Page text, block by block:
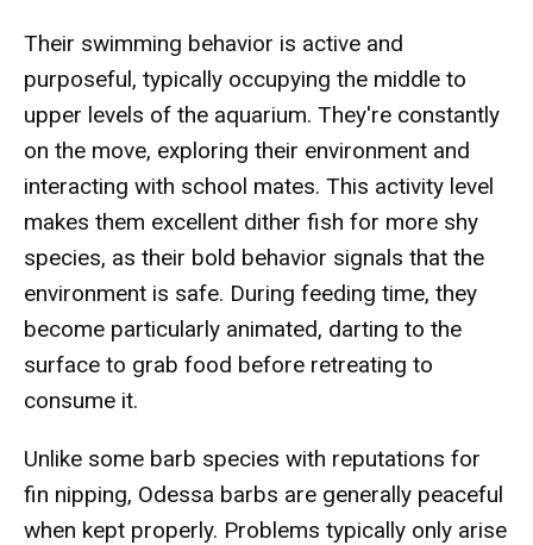
Their swimming behavior is active and
purposeful, typically occupying the middle to
upper levels of the aquarium. They're constantly
on the move, exploring their environment and
interacting with school mates. This activity level
makes them excellent dither fish for more shy
species, as their bold behavior signals that the
environment is safe. During feeding time, they
become particularly animated, darting to the
surface to grab food before retreating to
consume it.
Unlike some barb species with reputations for
fin nipping, Odessa barbs are generally peaceful
when kept properly. Problems typically only arise